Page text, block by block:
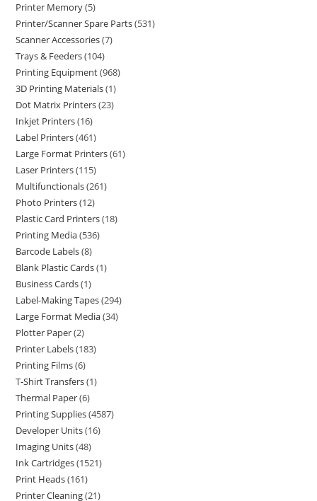
Printer Memory 5
Printer/Scanner Spare Parts 531
Scanner Accessories 7
Trays & Feeders 104
Printing Equipment 968
3D Printing Materials 1
Dot Matrix Printers 23
Inkjet Printers 16
Label Printers 461
Large Format Printers 61
Laser Printers 115
Multifunctionals 261
Photo Printers 12
Plastic Card Printers 18
Printing Media 536
Barcode Labels 8
Blank Plastic Cards 1
Business Cards 1
Label-Making Tapes 294
Large Format Media 34
Plotter Paper 2
Printer Labels 183
Printing Films 6
T-Shirt Transfers 1
Thermal Paper 6
Printing Supplies 4587
Developer Units 16
Imaging Units 48
Ink Cartridges 1521
Print Heads 161
Printer Cleaning 21